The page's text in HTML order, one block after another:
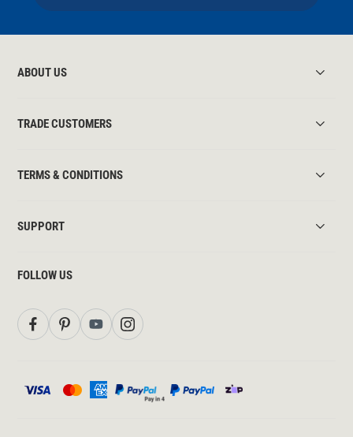
ABOUT US
TRADE CUSTOMERS
TERMS & CONDITIONS
SUPPORT
FOLLOW US